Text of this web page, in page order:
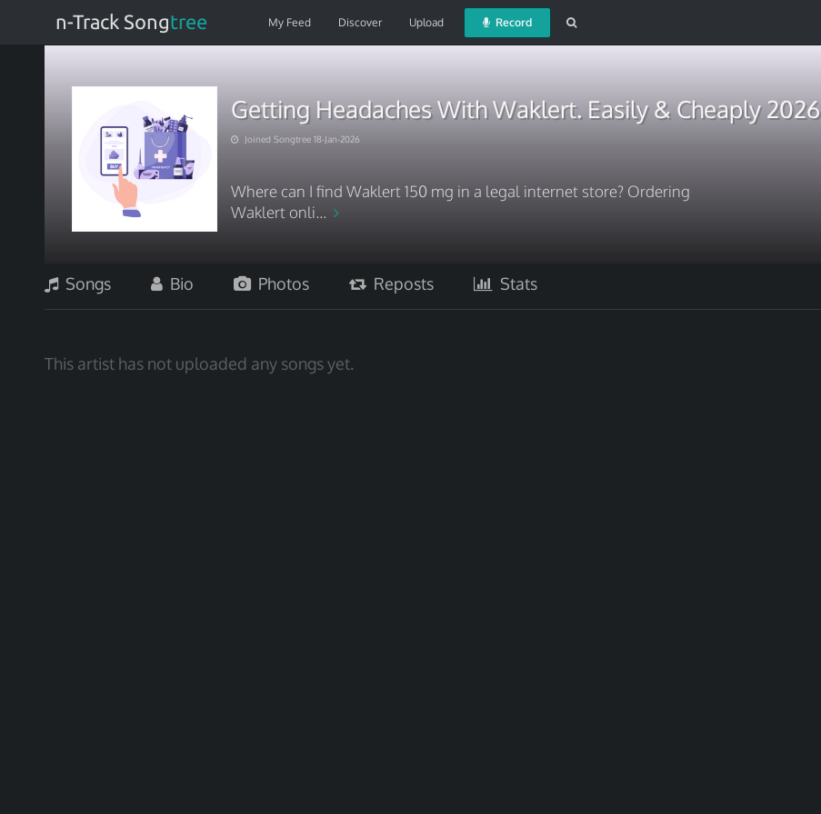
n-Track Songtree My Feed Discover Upload Record
Getting Headaches With Waklert. Easily & Cheaply 2026
Joined Songtree 18-Jan-2026
Where can I find Waklert 150 mg in a legal internet store? Ordering
Waklert onli...
Songs Bio Photos Reposts Stats
This artist has not uploaded any songs yet.